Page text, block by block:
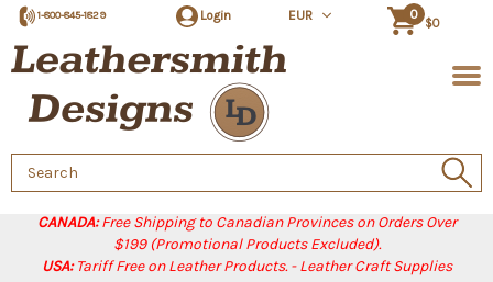
CANADA:Free Shipping to Canadian Provinces on Orders Over
$199 (Promotional Products Excluded).
USA:Tariff Free on Leather Products. - Leather Craft Supplies
1-800-845-1829 Login EUR 0
$0
Search
Keyword: